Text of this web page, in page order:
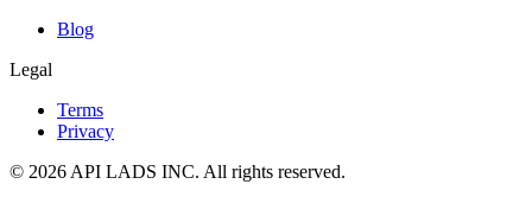
Blog
Legal
Terms
Privacy
© 2026 API LADS INC. All rights reserved.